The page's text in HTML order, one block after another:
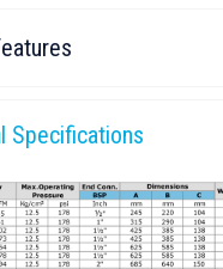
Specifications